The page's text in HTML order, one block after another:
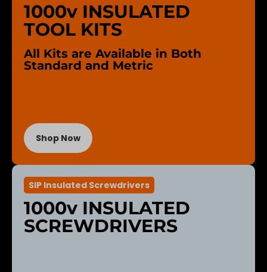
1000v INSULATED
TOOL KITS
All Kits are Available in Both
Standard and Metric
Shop Now
SIP Insulated Screwdrivers
1000v INSULATED
SCREWDRIVERS